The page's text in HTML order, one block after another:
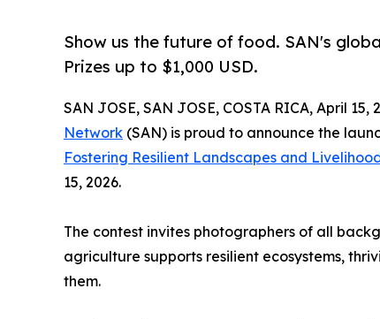
Show us the future of food. SAN's
Prizes up to $1,000 USD.
SAN JOSE, SAN JOSE, COSTA RICA, April 15,
Network (SAN) is proud to announce the
Fostering Resilient Landscapes and
15, 2026.
The contest invites photographers of all
agriculture supports resilient ecosystems,
them.